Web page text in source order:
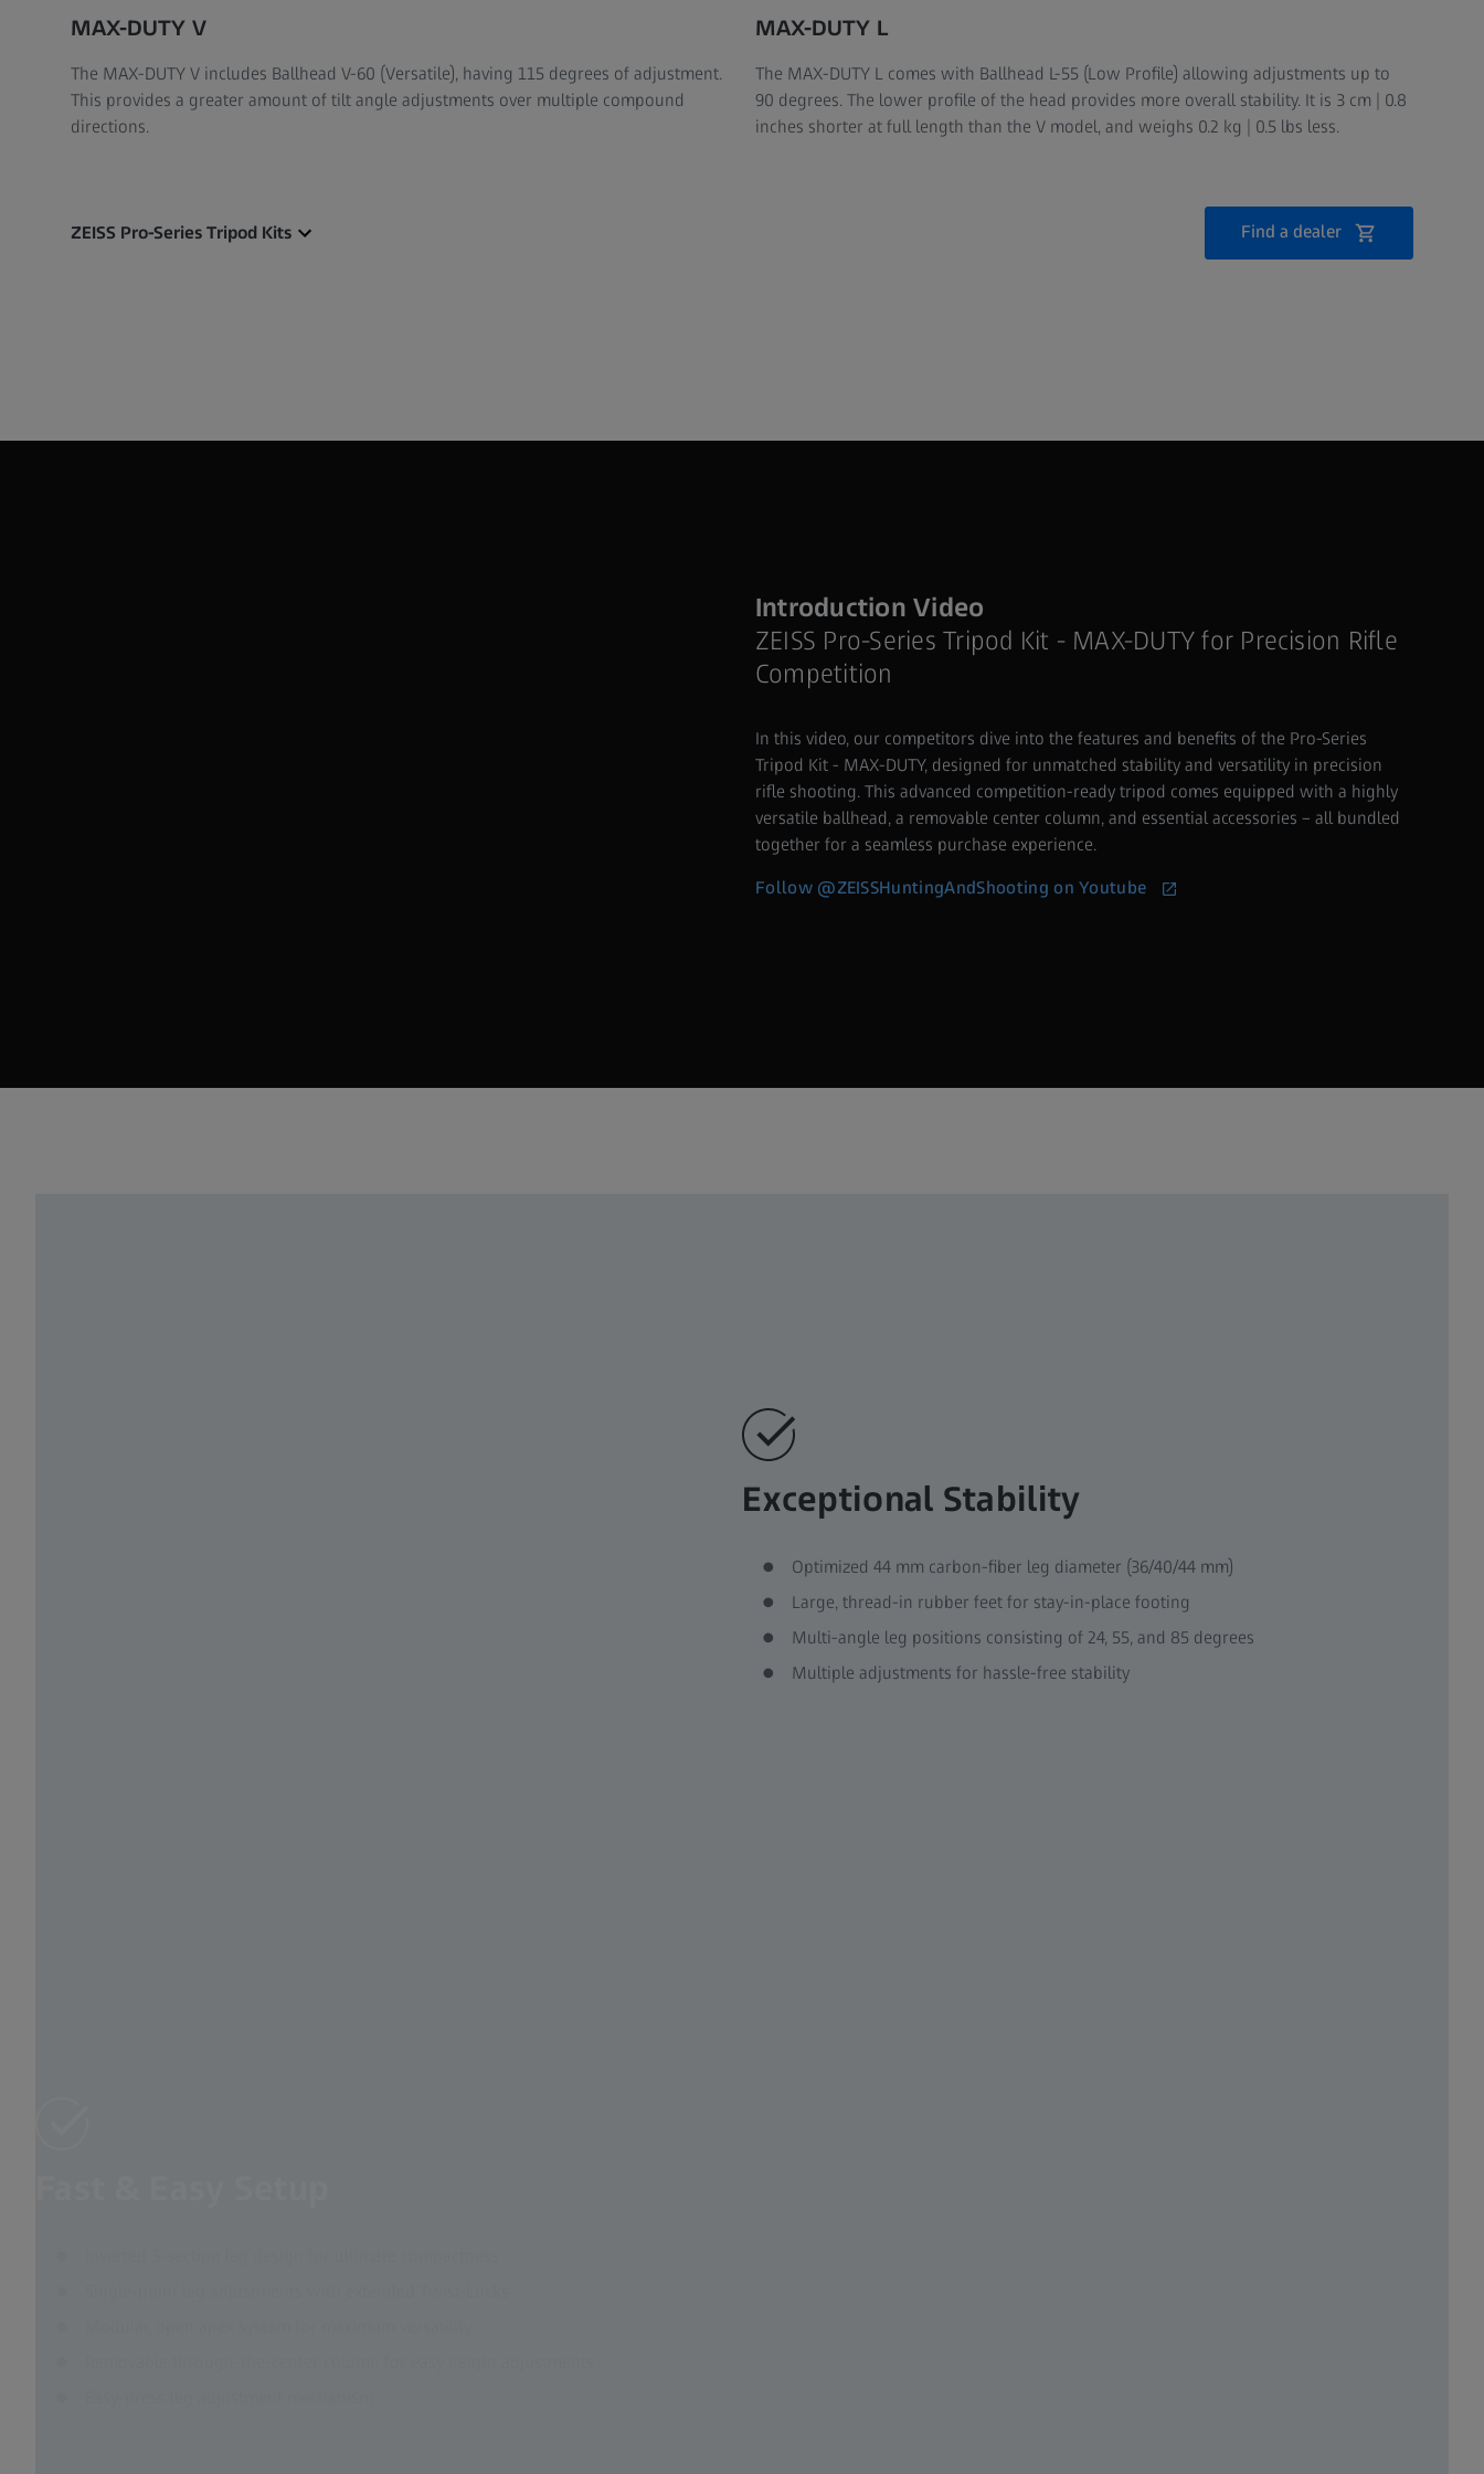
MAX-DUTY V
The MAX-DUTY V includes Ballhead V-60 (Versatile), having 115 degrees of adjustment.
This provides a greater amount of tilt angle adjustments over multiple compound
directions.
MAX-DUTY L
The MAX-DUTY L comes with Ballhead L-55 (Low Profile) allowing adjustments up to
90 degrees. The lower profile of the head provides more overall stability. It is 3 cm | 0.8
inches shorter at full length than the V model, and weighs 0.2 kg | 0.5 lbs less.
ZEISS Pro-Series Tripod Kits Find a dealer
Introduction Video
ZEISS Pro-Series Tripod Kit - MAX-DUTY for Precision Rifle
Competition
In this video, our competitors dive into the features and benefits of the Pro-Series
Tripod Kit - MAX-DUTY, designed for unmatched stability and versatility in precision
rifle shooting. This advanced competition-ready tripod comes equipped with a highly
versatile ballhead, a removable center column, and essential accessories – all bundled
together for a seamless purchase experience.
Follow @ZEISSHuntingAndShooting on Youtube
Exceptional Stability
Optimized 44 mm carbon-fiber leg diameter (36/40/44 mm)
Large, thread-in rubber feet for stay-in-place footing
Multi-angle leg positions consisting of 24, 55, and 85 degrees
Multiple adjustments for hassle-free stability